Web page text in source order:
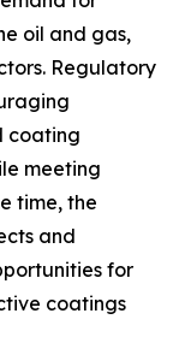
oil and gas,
Regulatory
coating
meeting
time, the
and
for
coatings